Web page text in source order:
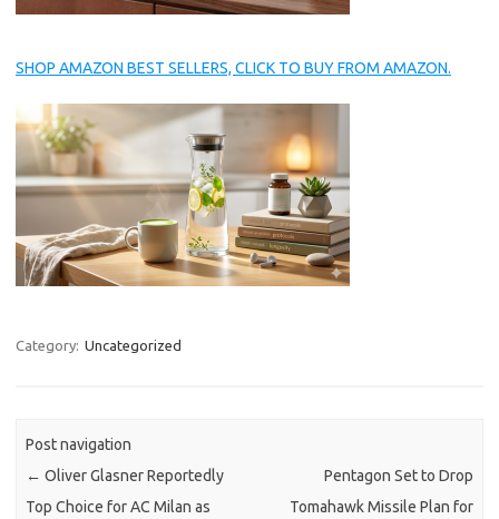
SHOP AMAZON BEST SELLERS, CLICK TO BUY FROM AMAZON.
Category: Uncategorized
Post navigation
← Oliver Glasner Reportedly
Top Choice for AC Milan as
Pentagon Set to Drop
Tomahawk Missile Plan for